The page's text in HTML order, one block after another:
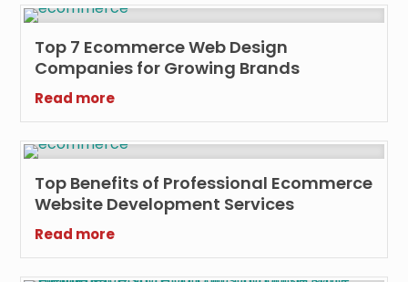
Top 7 Ecommerce Web Design
Companies for Growing Brands
Read more
Top Benefits of Professional Ecommerce
Website Development Services
Read more